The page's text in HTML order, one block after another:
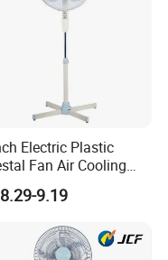
is available, T/T 30%
shipment or
advanced
Port/Guangzhou
Electric Plastic
Fan Air Cooling
Stand Fan
9.19